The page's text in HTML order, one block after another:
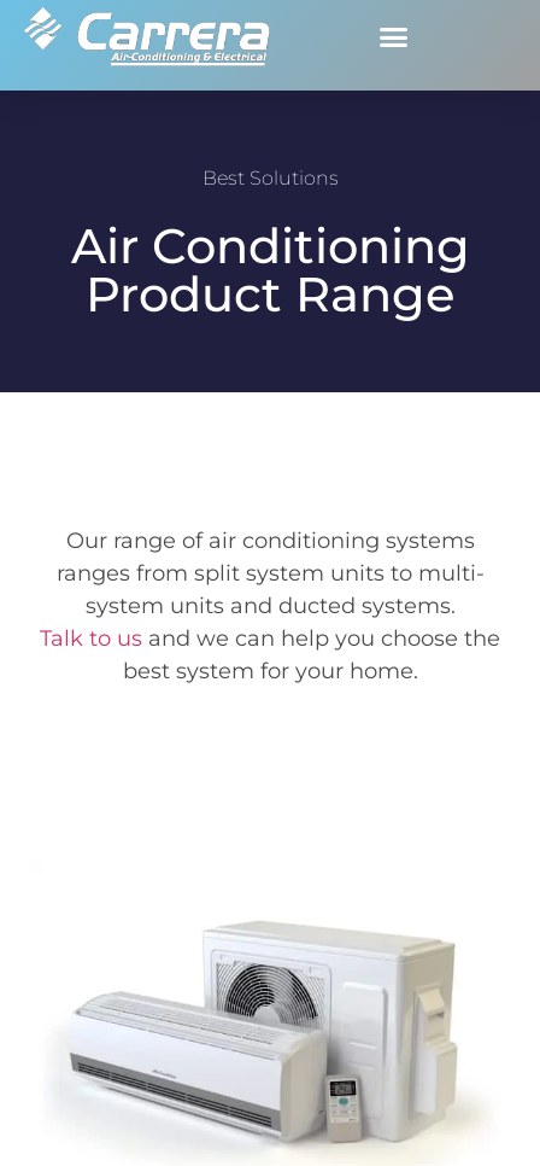
Best Solutions
Air Conditioning
Product Range
Our range of air conditioning systems
ranges from split system units to multi-
system units and ducted systems.
Talk to us and we can help you choose the
best system for your home.